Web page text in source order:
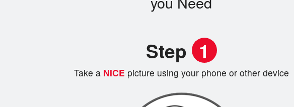
Step 1
Take aNICE picture using your phone or other device